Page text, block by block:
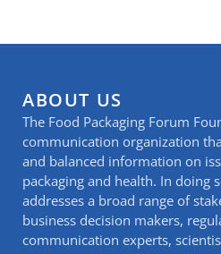
ABOUT US
The Food Packaging Forum
communication organization
and balanced information on
packaging and health. In doing
addresses a broad range of
business decision makers,
communication experts,